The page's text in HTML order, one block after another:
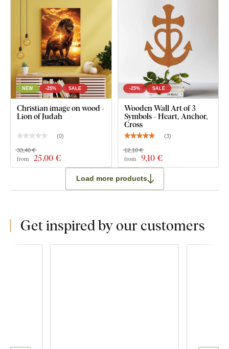
NEW -25% SALE
Christian image on wood -
Lion of Judah
(0)
from 25,00 €
33,40 €
-25% SALE
Wooden Wall Art of 3
Symbols - Heart, Anchor,
Cross
(3)
from 9,10 €
12,10 €
Load more products
Get inspired by our customers